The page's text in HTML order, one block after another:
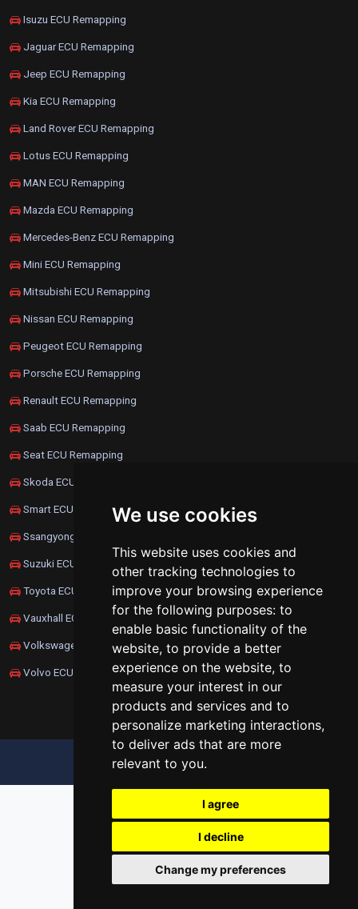
We use cookies
This website uses cookies and
other tracking technologies to
improve your browsing experience
for the following purposes: to
enable basic functionality of the
website, to provide a better
experience on the website, to
measure your interest in our
products and services and to
personalize marketing interactions,
to deliver ads that are more
relevant to you.
I agree
I decline
Change my preferences
Isuzu ECU Remapping
Jaguar ECU Remapping
Jeep ECU Remapping
Kia ECU Remapping
Land Rover ECU Remapping
Lotus ECU Remapping
MAN ECU Remapping
Mazda ECU Remapping
Mercedes-Benz ECU Remapping
Mini ECU Remapping
Mitsubishi ECU Remapping
Nissan ECU Remapping
Peugeot ECU Remapping
Porsche ECU Remapping
Renault ECU Remapping
Saab ECU Remapping
Seat ECU Remapping
Skoda ECU Remapping
Smart ECU Remapping
Ssangyong ECU Remapping
Suzuki ECU Remapping
Toyota ECU Remapping
Vauxhall ECU Remapping
Volkswagen ECU Remapping
Volvo ECU Remapping
UPDATE COOKIES PREFERENCES